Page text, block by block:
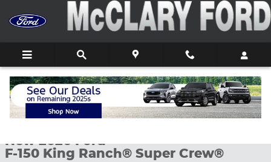
Skip to main content
New 2026 Ford F-150 King Ranch&reg; Truck SuperCrew Cab
1 of 27 Photos Video
New 2026 Ford
F-150 King Ranch® Super Crew®